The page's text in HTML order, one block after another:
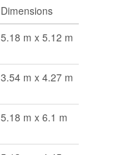
Dimensions
5.18 m x 5.12 m
3.54 m x 4.27 m
5.18 m x 6.1 m